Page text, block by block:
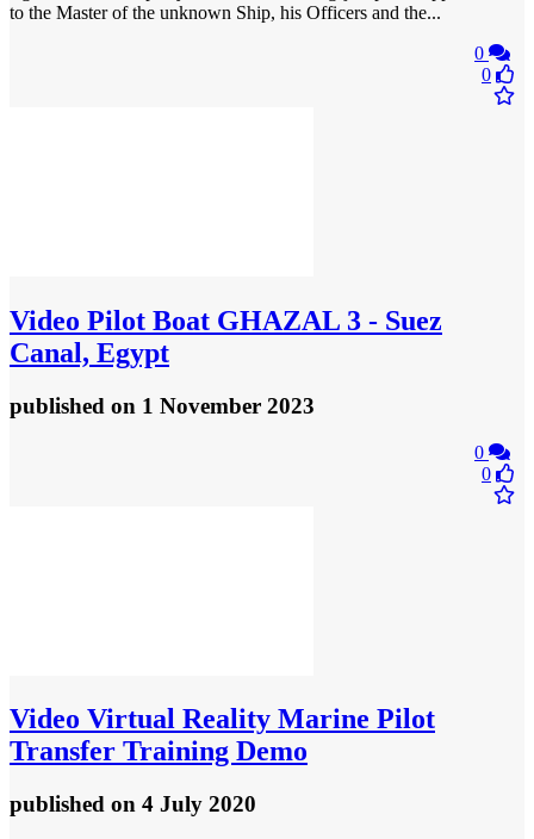
to the Master of the unknown Ship, his Officers and the...
0
0
Video Pilot Boat GHAZAL 3 - Suez
Canal, Egypt
published on 1 November 2023
0
0
Video Virtual Reality Marine Pilot
Transfer Training Demo
published on 4 July 2020